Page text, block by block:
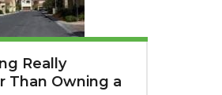
Really
Than Owning a